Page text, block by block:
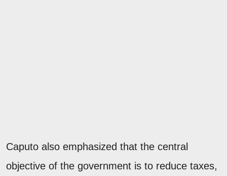
Caputo also emphasized that the central
objective of the government is to reduce taxes,